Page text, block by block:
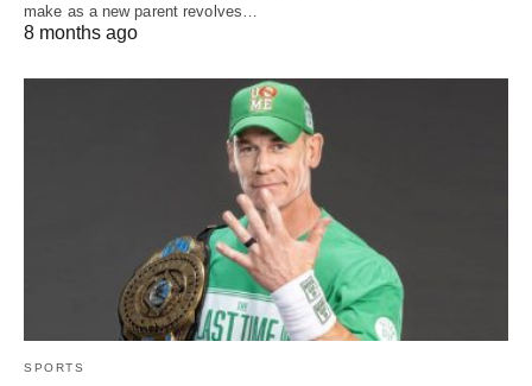
make as a new parent revolves…
8 months ago
SPORTS